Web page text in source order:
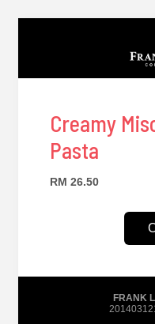
Creamy
Pasta
RM 26.50
FRANK